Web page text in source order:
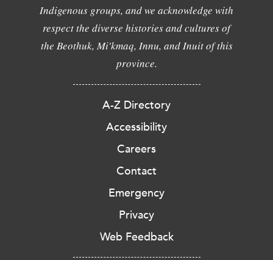
Indigenous groups, and we acknowledge with
respect the diverse histories and cultures of
the Beothuk, Mi'kmaq, Innu, and Inuit of this
province.
A-Z Directory
Accessibility
Careers
Contact
Emergency
Privacy
Web Feedback